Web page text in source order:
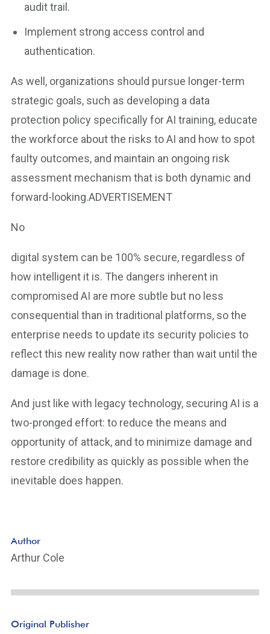
audit trail.
Implement strong access control and
authentication.
As well, organizations should pursue longer-term
strategic goals, such as developing a data
protection policy specifically for AI training, educate
the workforce about the risks to AI and how to spot
faulty outcomes, and maintain an ongoing risk
assessment mechanism that is both dynamic and
forward-looking.ADVERTISEMENT
No
digital system can be 100% secure, regardless of
how intelligent it is. The dangers inherent in
compromised AI are more subtle but no less
consequential than in traditional platforms, so the
enterprise needs to update its security policies to
reflect this new reality now rather than wait until the
damage is done.
And just like with legacy technology, securing AI is a
two-pronged effort: to reduce the means and
opportunity of attack, and to minimize damage and
restore credibility as quickly as possible when the
inevitable does happen.
Author
Arthur Cole
Original Publisher